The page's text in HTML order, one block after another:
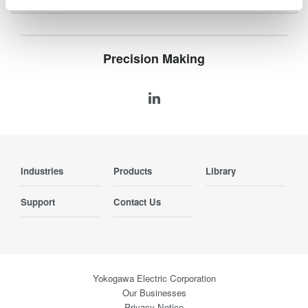
Precision Making
Industries Products Library
Support Contact Us
Yokogawa Electric Corporation
Our Businesses